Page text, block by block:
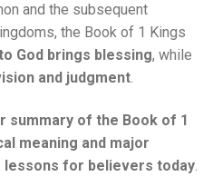
and the subsequent
the Book of 1 Kings
God brings blessing, while
and judgment.
summary of the Book of 1
meaning and major
lessons for believers today.